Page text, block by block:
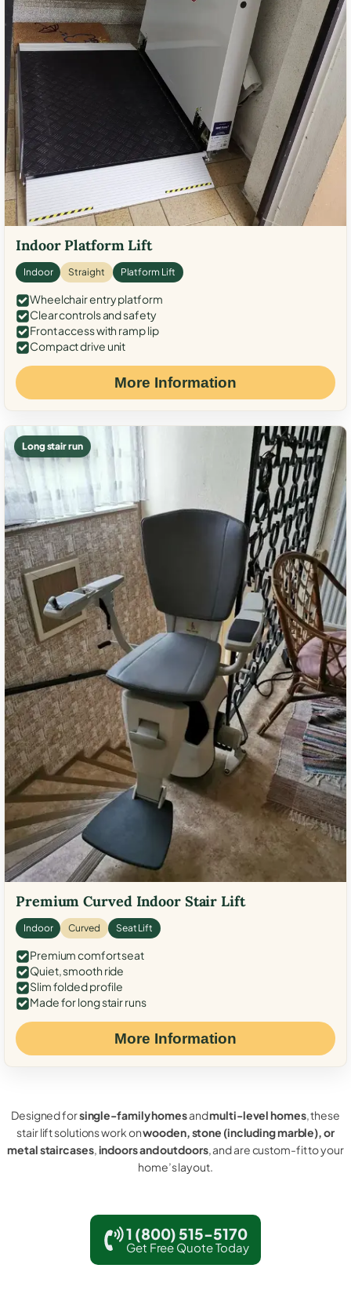
Indoor Platform Lift
Indoor Straight Platform Lift
Wheelchair entry platform
Clear controls and safety
Front access with ramp lip
Compact drive unit
More Information
Long stair run
Premium Curved Indoor Stair Lift
Indoor Curved Seat Lift
Premium comfort seat
Quiet, smooth ride
Slim folded profile
Made for long stair runs
More Information
Designed forsingle-family homesandmulti-level homes, these
stair lift solutions work onwooden, stone (including marble), or
metal staircases,indoors and outdoors, and are custom-fit to your
home’s layout.
1 (800) 515-5170
Get Free Quote Today